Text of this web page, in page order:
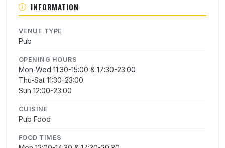
INFORMATION
VENUE TYPE
Pub
OPENING HOURS
Mon-Wed 11:30-15:00 & 17:30-23:00
Thu-Sat 11:30-23:00
Sun 12:00-23:00
CUISINE
Pub Food
FOOD TIMES